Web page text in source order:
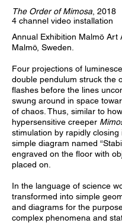
The Order of Mimosa , 2018
4 channel video installation
Annual Exhibition Malmö Art
Malmö, Sweden.
Four projections of
double pendulum struck the
flashes before the lines
swung around in space
of chaos. Thus, similar to
hypersensitive creeper
stimulation by rapidly closing
simple diagram named
engraved on the floor with
placed on.
In the language of science
transformed into simple
and diagrams for the
complex phenomena and